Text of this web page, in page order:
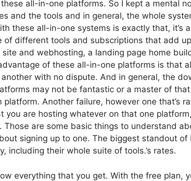
all-in-one platforms. So I kept a mental
and the tools and in general, the whole
these all-in-one systems is exactly that, it’s
of different tools and subscriptions that add
and webhosting, a landing page home
of these all-in-one platforms is that
with no dispute. And in general, the
may not be fantastic or a master of
platform. Another failure, however one that’s
you are hosting whatever on that one
Those are some basic things to understand
signing up to one. The biggest standout of
including their whole suite of tools.’s rates.
everything that you get. With the free plan,